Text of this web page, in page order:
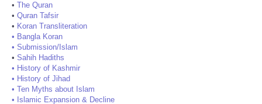
• The Quran
• Quran Tafsir
• Koran Transliteration
• Bangla Koran
• Submission/Islam
• Sahih Hadiths
• History of Kashmir
• History of Jihad
• Ten Myths about Islam
• Islamic Expansion & Decline